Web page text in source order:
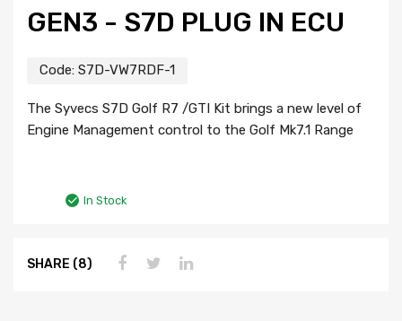
GEN3 - S7D PLUG IN ECU
Code: S7D-VW7RDF-1
The Syvecs S7D Golf R7 /GTI Kit brings a new level of
Engine Management control to the Golf Mk7.1 Range
In Stock
SHARE (8)